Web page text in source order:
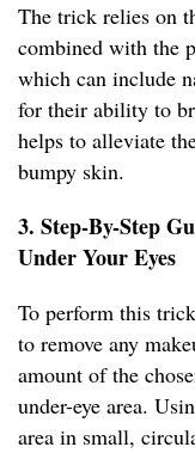
The trick relies on
combined with the
which can include
for their ability to
helps to alleviate
bumpy skin.
3. Step-By-Step
Under Your Eyes
To perform this
to remove any
amount of the
under-eye area.
area in small,